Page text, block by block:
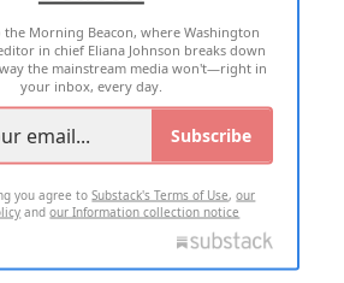
ALL RIGHTS RESERVED
the Morning Beacon, where Washington
in chief Eliana Johnson breaks down
the mainstream media won't—right in
your inbox, every day.
Subscribe
you agree toSubstack's Terms of Use,our
andour Information collection notice